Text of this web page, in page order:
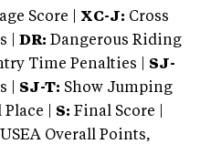
Score | XC-J: Cross
|
DR: Dangerous Riding
Time Penalties | SJ-
| SJ-T: Show Jumping
| S: Final Score |
USEA Overall Points,